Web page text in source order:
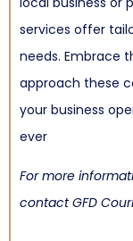
services offer
needs. Embrace
approach these
your business
ever
For more
contact GFD